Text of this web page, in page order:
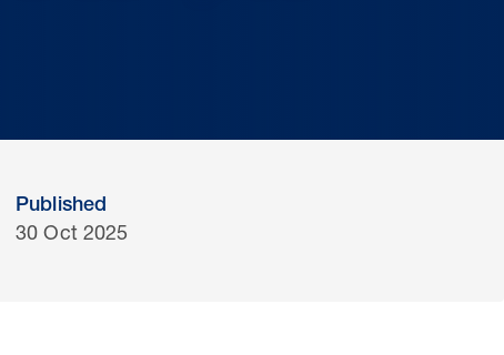
Published
30 Oct 2025